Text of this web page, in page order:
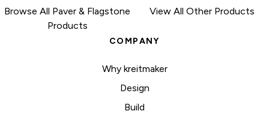
Browse All Paver & Flagstone
Products
View All Other Products
COMPANY
Why kreitmaker
Design
Build